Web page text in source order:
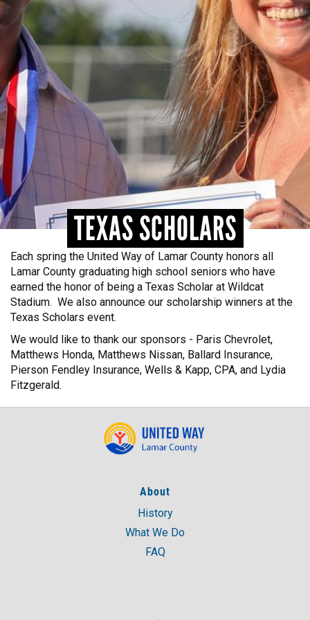
NEED HELP? FIND IT HERE!
TEXAS SCHOLARS
Each spring the United Way of Lamar County honors all
Lamar County graduating high school seniors who have
earned the honor of being a Texas Scholar at Wildcat
Stadium. We also announce our scholarship winners at the
Texas Scholars event.
We would like to thank our sponsors - Paris Chevrolet,
Matthews Honda, Matthews Nissan, Ballard Insurance,
Pierson Fendley Insurance, Wells & Kapp, CPA, and Lydia
Fitzgerald.
About
History
What We Do
FAQ